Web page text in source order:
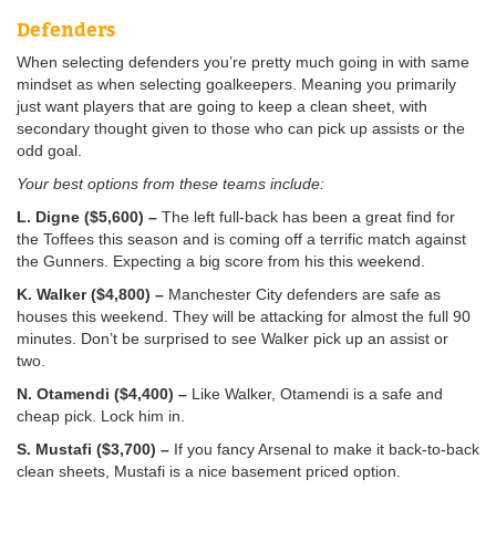
Defenders
When selecting defenders you’re pretty much going in with same
mindset as when selecting goalkeepers. Meaning you primarily
just want players that are going to keep a clean sheet, with
secondary thought given to those who can pick up assists or the
odd goal.
Your best options from these teams include:
L. Digne ($5,600) – The left full-back has been a great find for
the Toffees this season and is coming off a terrific match against
the Gunners. Expecting a big score from his this weekend.
K. Walker ($4,800) – Manchester City defenders are safe as
houses this weekend. They will be attacking for almost the full 90
minutes. Don’t be surprised to see Walker pick up an assist or
two.
N. Otamendi ($4,400) – Like Walker, Otamendi is a safe and
cheap pick. Lock him in.
S. Mustafi ($3,700) – If you fancy Arsenal to make it back-to-back
clean sheets, Mustafi is a nice basement priced option.